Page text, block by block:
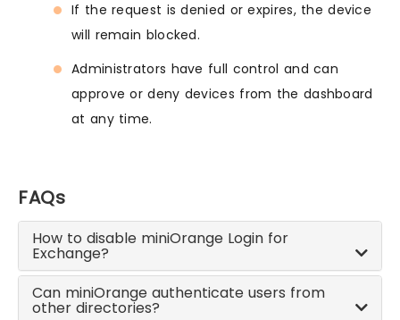
If the request is denied or expires, the device
will remain blocked.
Administrators have full control and can
approve or deny devices from the dashboard
at any time.
FAQs
How to disable miniOrange Login for
Exchange?
Can miniOrange authenticate users from
other directories?